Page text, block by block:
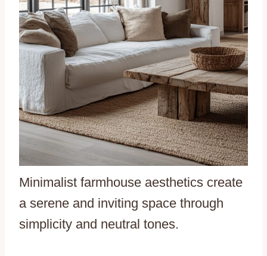
Minimalist farmhouse aesthetics create
a serene and inviting space through
simplicity and neutral tones.